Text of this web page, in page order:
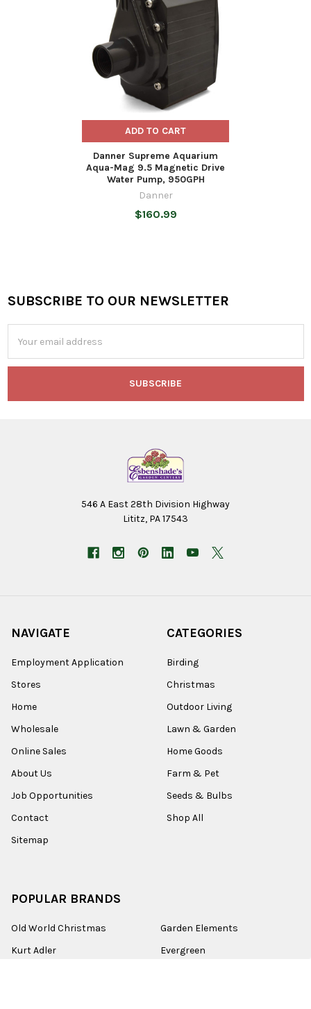
ADD TO CART
Danner Supreme Aquarium
Aqua-Mag 9.5 Magnetic Drive
Water Pump, 950GPH
Danner
$160.99
Footer
SUBSCRIBE TO OUR NEWSLETTER
Address
546 A East 28th Division Highway
Lititz, PA 17543
NAVIGATE
Employment Application
Stores
Home
Wholesale
Online Sales
About Us
Job Opportunities
Contact
Sitemap
CATEGORIES
Birding
Christmas
Outdoor Living
Lawn & Garden
Home Goods
Farm & Pet
Seeds & Bulbs
Shop All
POPULAR BRANDS
Old World Christmas
Kurt Adler
Garden Elements
Evergreen